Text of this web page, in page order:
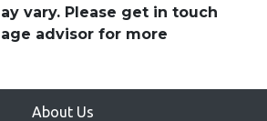
vary. Please get in touch
advisor for more
About Us